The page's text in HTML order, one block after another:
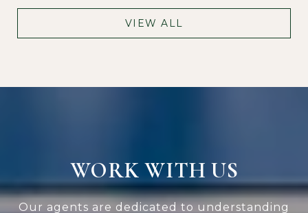
VIEW ALL
WORK WITH US
Our agents are dedicated to understanding